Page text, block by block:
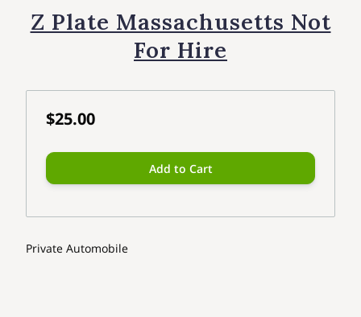
Z Plate Massachusetts Not
For Hire
$25.00
Add to Cart
Private Automobile